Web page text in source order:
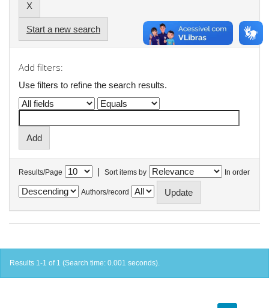
Start a new search
Add filters:
Use filters to refine the search results.
Results/Page | Sort items by In order
Authors/record
Results 1-1 of 1 (Search time: 0.001 seconds).